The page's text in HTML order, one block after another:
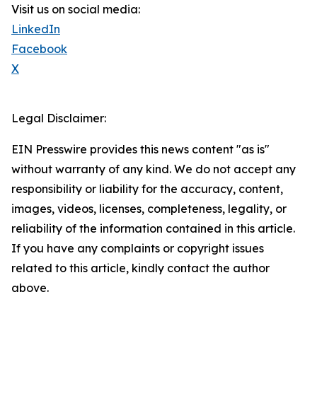
Visit us on social media:
LinkedIn
Facebook
X
Legal Disclaimer:
EIN Presswire provides this news content "as is"
without warranty of any kind. We do not accept any
responsibility or liability for the accuracy, content,
images, videos, licenses, completeness, legality, or
reliability of the information contained in this article.
If you have any complaints or copyright issues
related to this article, kindly contact the author
above.